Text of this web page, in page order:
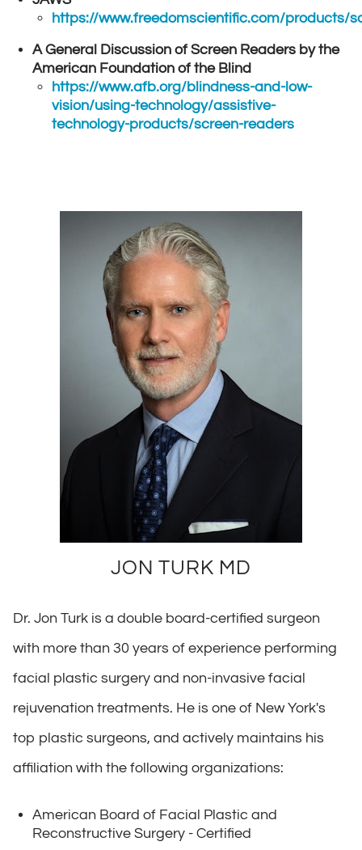
https://www.freedomscientific.com/products/
A General Discussion of Screen Readers by the
American Foundation of the Blind
https://www.afb.org/blindness-and-low-
vision/using-technology/assistive-
technology-products/screen-readers
JON TURK MD
Dr. Jon Turk is a double board-certified surgeon
with more than 30 years of experience performing
facial plastic surgery and non-invasive facial
rejuvenation treatments. He is one of New York's
top plastic surgeons, and actively maintains his
affiliation with the following organizations:
American Board of Facial Plastic and
Reconstructive Surgery - Certified